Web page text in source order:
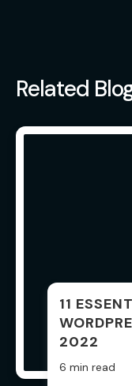
Related
11
2022
6 min read